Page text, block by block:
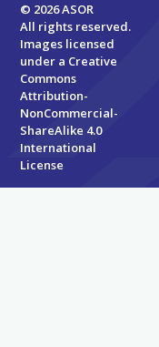
© 2026 ASOR
All rights reserved.
Images licensed
under a Creative
Commons
Attribution-
NonCommercial-
ShareAlike 4.0
International
License